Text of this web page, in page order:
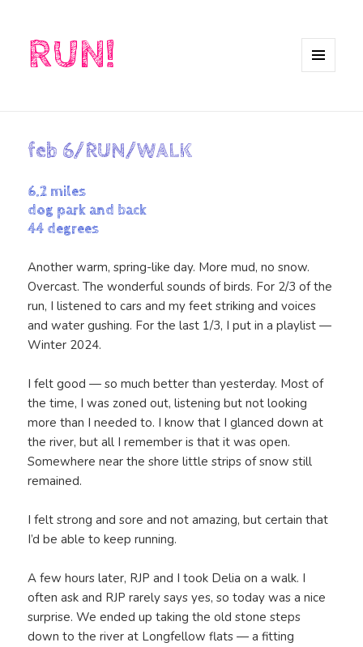
RUN!
feb 6/RUN/WALK
6.2 miles
dog park and back
44 degrees
Another warm, spring-like day. More mud, no snow.
Overcast. The wonderful sounds of birds. For 2/3 of the
run, I listened to cars and my feet striking and voices
and water gushing. For the last 1/3, I put in a playlist —
Winter 2024.
I felt good — so much better than yesterday. Most of
the time, I was zoned out, listening but not looking
more than I needed to. I know that I glanced down at
the river, but all I remember is that it was open.
Somewhere near the shore little strips of snow still
remained.
I felt strong and sore and not amazing, but certain that
I’d be able to keep running.
A few hours later, RJP and I took Delia on a walk. I
often ask and RJP rarely says yes, so today was a nice
surprise. We ended up taking the old stone steps
down to the river at Longfellow flats — a fitting